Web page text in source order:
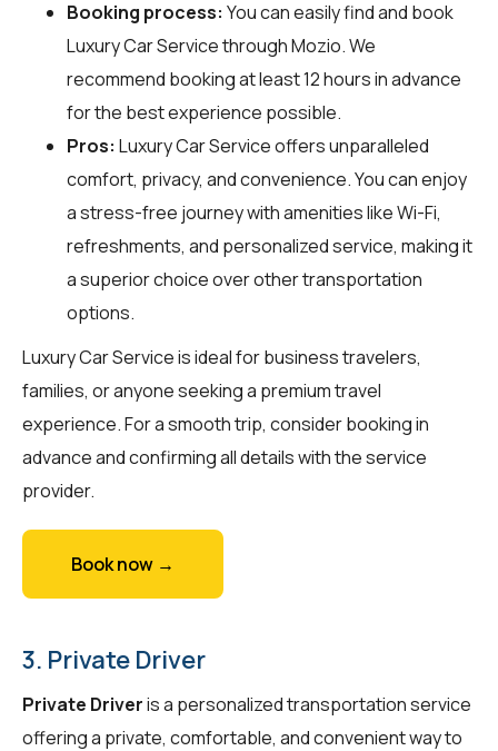
Booking process: You can easily find and book
Luxury Car Service throughMozio. We
recommend booking at least 12 hours in advance
for the best experience possible.
Pros: Luxury Car Service offers unparalleled
comfort, privacy, and convenience. You can enjoy
a stress-free journey with amenities like Wi-Fi,
refreshments, and personalized service, making it
a superior choice over other transportation
options.
Luxury Car Service is ideal for business travelers,
families, or anyone seeking a premium travel
experience. For a smooth trip, consider booking in
advance and confirming all details with the service
provider.
Book now →
3. Private Driver
Private Driveris a personalized transportation service
offering a private, comfortable, and convenient way to